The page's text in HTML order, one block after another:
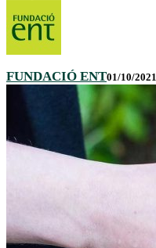
FUNDACIÓ ENT01/10/2021